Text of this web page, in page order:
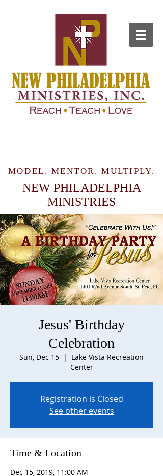
MODEL. MENTOR. MULTIPLY.
NEW PHILADELPHIA
MINISTRIES
Jesus' Birthday
Celebration
Sun, Dec 15
  |
Lake Vista Recreation
Center
Registration is Closed
See other events
Time & Location
Dec 15, 2019, 11:00 AM